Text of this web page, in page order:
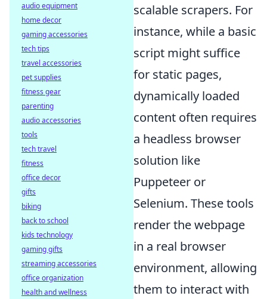
scalable scrapers. For
instance, while a basic
script might suffice
for static pages,
dynamically loaded
content often requires
a headless browser
solution like
Puppeteer or
Selenium. These tools
render the webpage
in a real browser
environment, allowing
them to interact with
audio equipment
home decor
gaming accessories
tech tips
travel accessories
pet supplies
fitness gear
parenting
audio accessories
tools
tech travel
fitness
office decor
gifts
biking
back to school
kids technology
gaming gifts
streaming accessories
office organization
health and wellness